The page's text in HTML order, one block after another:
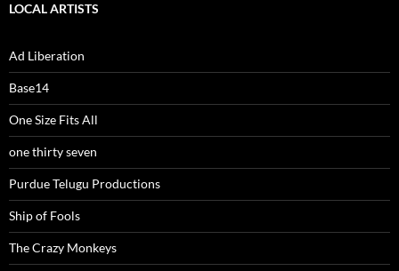
LOCAL ARTISTS
Ad Liberation
Base14
One Size Fits All
one thirty seven
Purdue Telugu Productions
Ship of Fools
The Crazy Monkeys